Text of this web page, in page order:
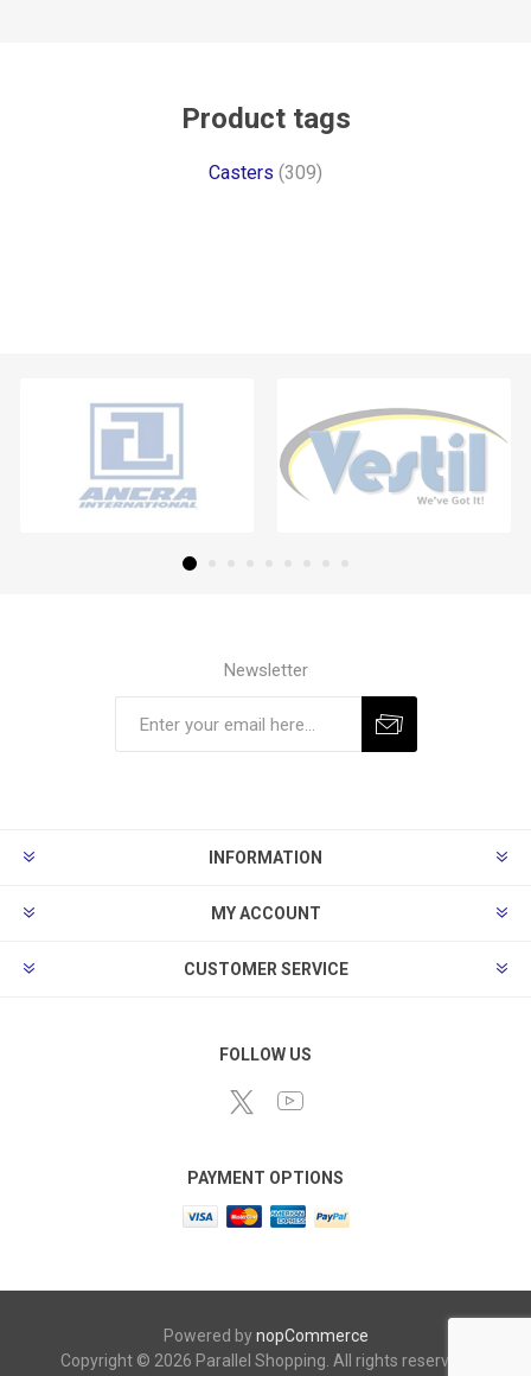
Product tags
Casters (309)
Newsletter
INFORMATION
MY ACCOUNT
CUSTOMER SERVICE
FOLLOW US
PAYMENT OPTIONS
Powered bynopCommerce
Copyright © 2026 Parallel Shopping. All rights reserved.